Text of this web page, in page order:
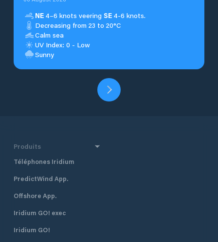
NE 4–6 knots veering SE 4-6 knots.
Decreasing from 23 to 20°C
Calm sea
UV Index: 0 - Low
Sunny
Produits
Téléphones Iridium
PredictWind App.
Offshore App.
Iridium GO! exec
Iridium GO!